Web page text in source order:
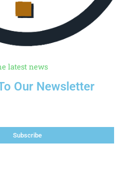
latest news
Our Newsletter
Subscribe